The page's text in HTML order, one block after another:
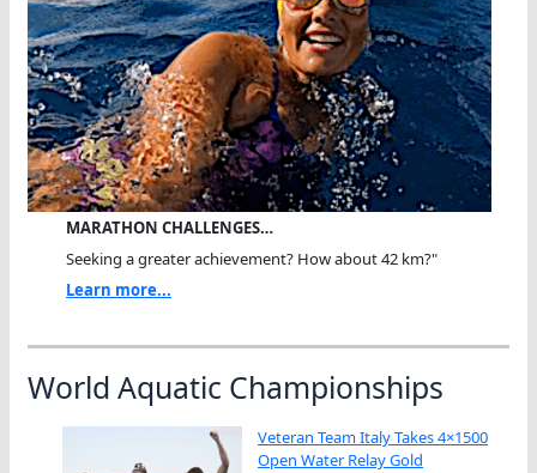
MARATHON CHALLENGES…
Seeking a greater achievement? How about 42 km?"
Learn more...
World Aquatic Championships
Veteran Team Italy Takes 4×1500
Open Water Relay Gold